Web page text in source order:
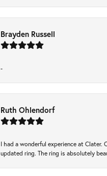
Brayden Russell
-
Ruth Ohlendorf
I had a wonderful experience at
updated ring. The ring is absolutely